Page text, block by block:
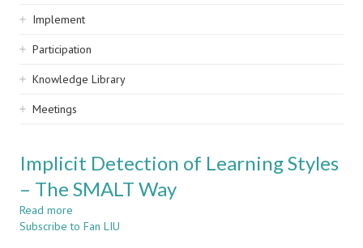
navigation
Implement
Participation
Knowledge Library
Meetings
Implicit Detection of Learning Styles
– The SMALT Way
Read more
Implicit
Subscribe to Fan LIU